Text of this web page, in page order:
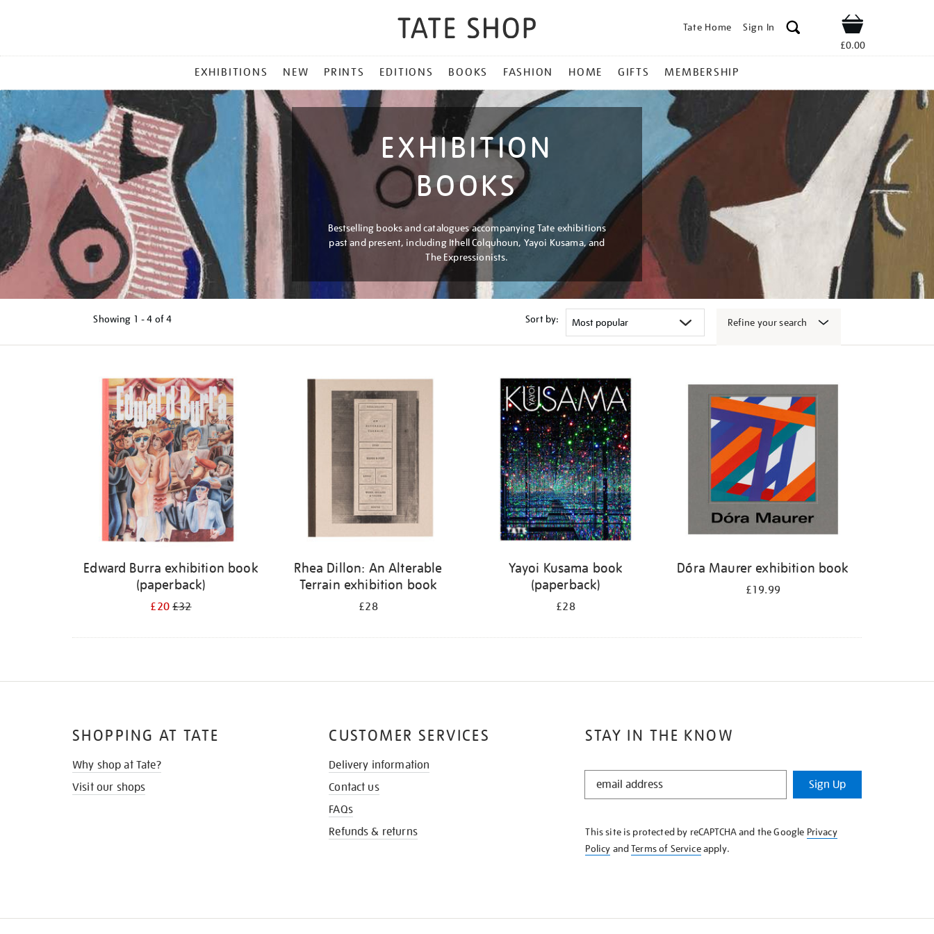
Tate Home Sign In Shop
£0.00
MENU
EXHIBITIONS NEW PRINTS EDITIONS BOOKS FASHION HOME GIFTS MEMBERSHIP
EXHIBITION
BOOKS
Bestselling books and catalogues accompanying Tate exhibitions
past and present, including Ithell Colquhoun, Yayoi Kusama, and
The Expressionists.
Showing 1 - 4 of4 Sort by: Refine your search
Edward Burra exhibition book
(paperback)
£20£32
Rhea Dillon: An Alterable
Terrain exhibition book
£28
Yayoi Kusama book
(paperback)
£28
Dóra Maurer exhibition book
£19.99
STAY IN THE KNOW
STAY
KNOW
Sign Up
This site is protected by reCAPTCHA and the Google Privacy
Policy andTerms of Serviceapply.
SHOPPING AT TATE
Why shop at Tate?
Visit our shops
CUSTOMER SERVICES
Delivery information
Contact us
FAQs
Refunds & returns